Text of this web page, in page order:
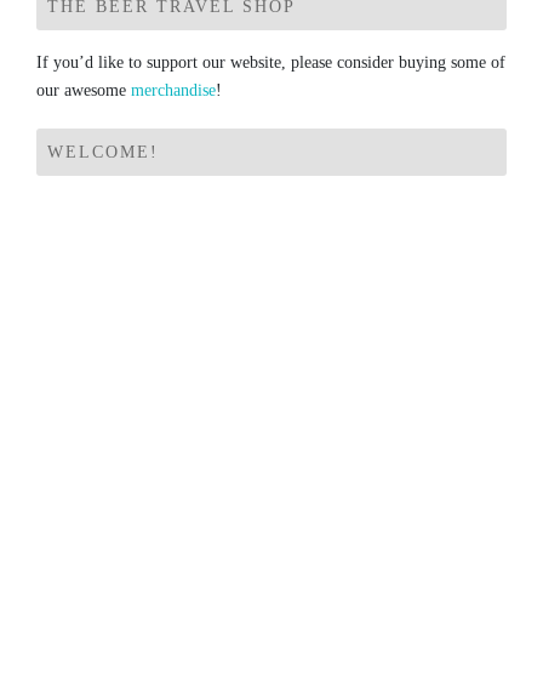
THE BEER TRAVEL SHOP
If you’d like to support our website, please consider buying some of
our awesome merchandise!
WELCOME!